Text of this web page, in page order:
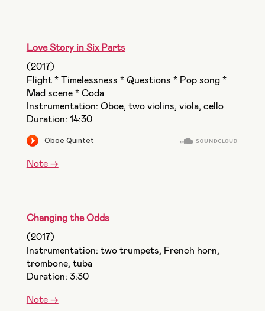
Love Story in Six Parts
(2017)
Flight * Timelessness * Questions * Pop song *
Mad scene * Coda
Instrumentation: Oboe, two violins, viola, cello
Duration: 14:30
Note ->
Changing the Odds
(2017)
Instrumentation: two trumpets, French horn,
trombone, tuba
Duration: 3:30
Note ->